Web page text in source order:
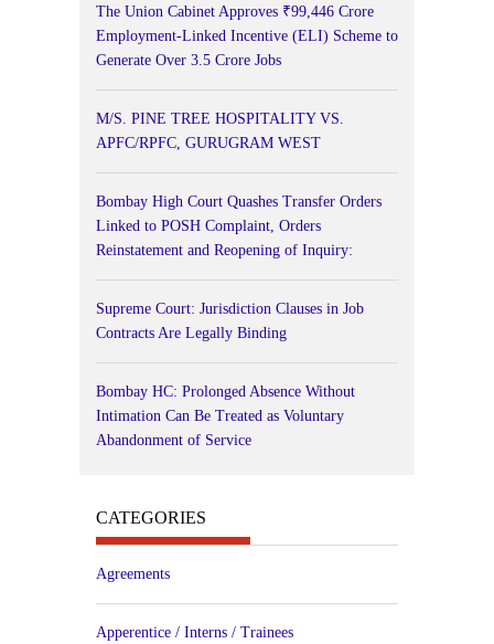
The Union Cabinet Approves ₹99,446 Crore
Employment-Linked Incentive (ELI) Scheme to
Generate Over 3.5 Crore Jobs
M/S. PINE TREE HOSPITALITY VS.
APFC/RPFC, GURUGRAM WEST
Bombay High Court Quashes Transfer Orders
Linked to POSH Complaint, Orders
Reinstatement and Reopening of Inquiry:
Supreme Court: Jurisdiction Clauses in Job
Contracts Are Legally Binding
Bombay HC: Prolonged Absence Without
Intimation Can Be Treated as Voluntary
Abandonment of Service
CATEGORIES
Agreements
Apperentice / Interns / Trainees